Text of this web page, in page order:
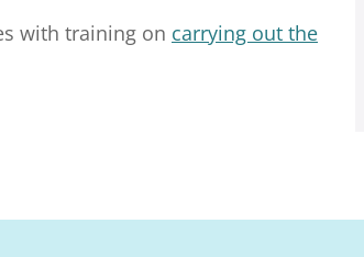
with training on carrying out the